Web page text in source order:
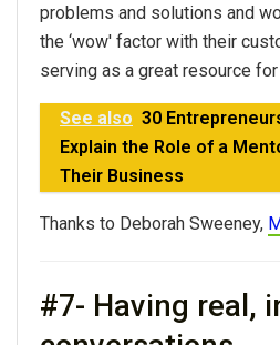
problems and solutions and
the ‘wow' factor with their
serving as a great resource for
See also 30
Explain the Role of a
Their Business
Thanks to Deborah Sweeney,
#7- Having real,